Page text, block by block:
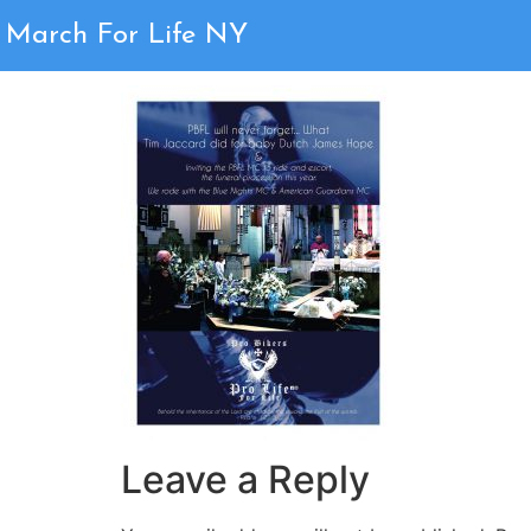
March For Life NY
Congratulations
Leave a Reply